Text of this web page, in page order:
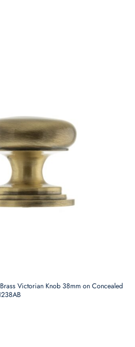
Victorian Knob 38mm on Concealed